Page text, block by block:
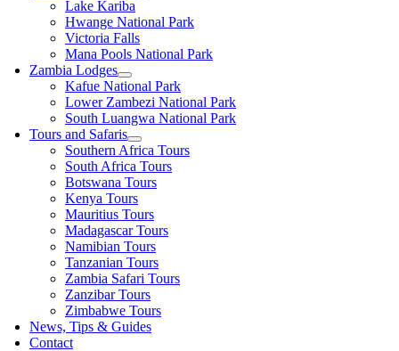
Lake Kariba
Hwange National Park
Victoria Falls
Mana Pools National Park
Zambia Lodges
Kafue National Park
Lower Zambezi National Park
South Luangwa National Park
Tours and Safaris
Southern Africa Tours
South Africa Tours
Botswana Tours
Kenya Tours
Mauritius Tours
Madagascar Tours
Namibian Tours
Tanzanian Tours
Zambia Safari Tours
Zanzibar Tours
Zimbabwe Tours
News, Tips & Guides
Contact